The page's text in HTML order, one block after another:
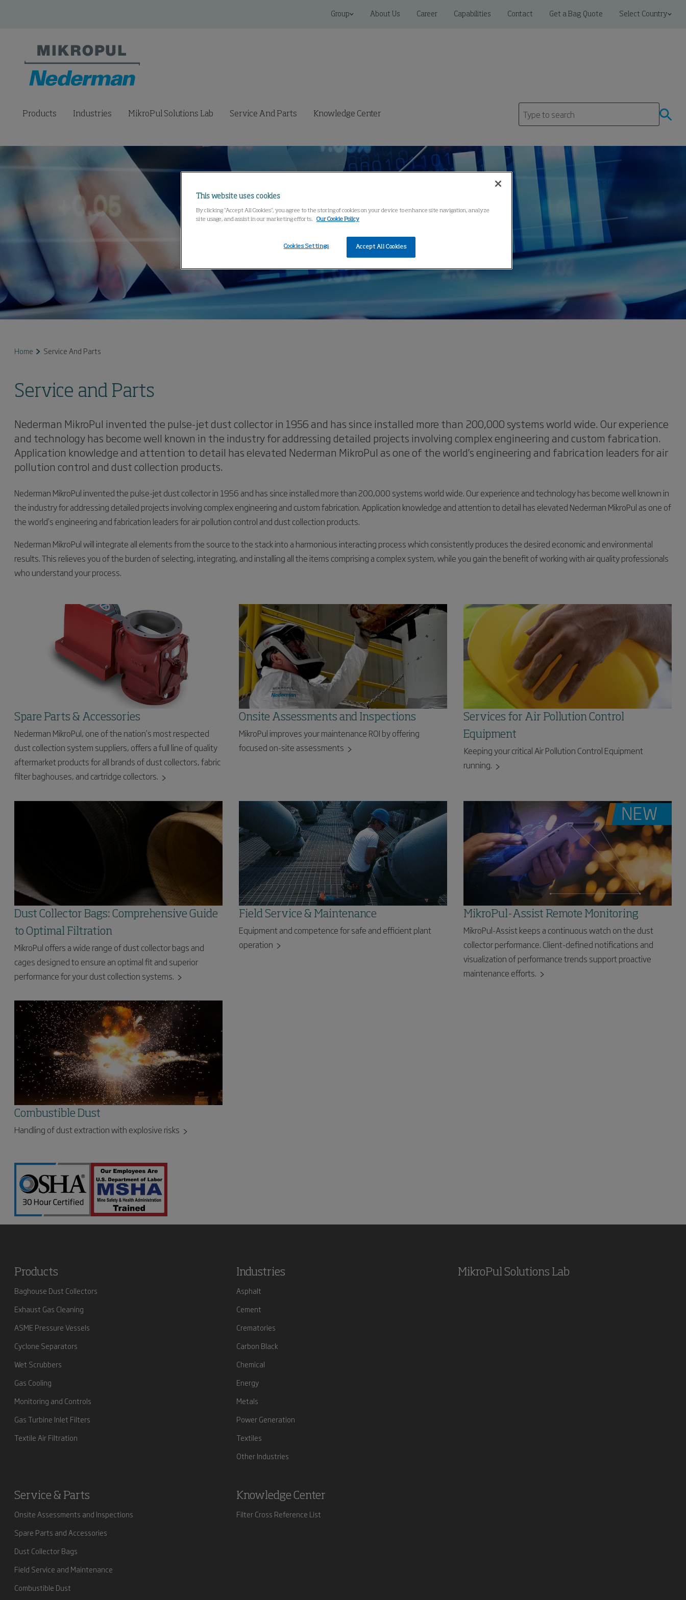
Group About Us Career Capabilities Contact Get a Bag Quote Select Country
Products Industries MikroPul Solutions Lab Service And Parts Knowledge Center
Home Service And Parts
Service and Parts
Nederman MikroPul invented the pulse-jet dust collector in 1956 and has since installed more than 200,000 systems world wide. Our experience
and technology has become well known in the industry for addressing detailed projects involving complex engineering and custom fabrication.
Application knowledge and attention to detail has elevated Nederman MikroPul as one of the world’s engineering and fabrication leaders for air
pollution control and dust collection products.
Nederman MikroPul invented the pulse-jet dust collector in 1956 and has since installed more than 200,000 systems world wide. Our experience and technology has become well known in
the industry for addressing detailed projects involving complex engineering and custom fabrication. Application knowledge and attention to detail has elevated Nederman MikroPul as one of
the world’s engineering and fabrication leaders for air pollution control and dust collection products.
Nederman MikroPul will integrate all elements from the source to the stack into a harmonious interacting process which consistently produces the desired economic and environmental
results. This relieves you of the burden of selecting, integrating, and installing all the items comprising a complex system, while you gain the benefit of working with air quality professionals
who understand your process.
Spare Parts & Accessories
Nederman MikroPul, one of the nation’s most respected
dust collection system suppliers, offers a full line of quality
aftermarket products for all brands of dust collectors, fabric
filter baghouses, and cartridge collectors.
Onsite Assessments and Inspections
MikroPul improves your maintenance ROI by offering
focused on-site assessments
Services for Air Pollution Control
Equipment
Keeping your critical Air Pollution Control Equipment
running.
Dust Collector Bags: Comprehensive Guide
to Optimal Filtration
MikroPul offers a wide range of dust collector bags and
cages designed to ensure an optimal fit and superior
performance for your dust collection systems.
Field Service & Maintenance
Equipment and competence for safe and efficient plant
operation
MikroPul-Assist Remote Monitoring
MikroPul-Assist keeps a continuous watch on the dust
collector performance. Client-defined notifications and
visualization of performance trends support proactive
maintenance efforts.
Combustible Dust
Handling of dust extraction with explosive risks
Products
Baghouse Dust Collectors
Exhaust Gas Cleaning
ASME Pressure Vessels
Cyclone Separators
Wet Scrubbers
Gas Cooling
Monitoring and Controls
Gas Turbine Inlet Filters
Textile Air Filtration
Industries
Asphalt
Cement
Crematories
Carbon Black
Chemical
Energy
Metals
Power Generation
Textiles
Other Industries
MikroPul Solutions Lab
Service & Parts
Onsite Assessments and Inspections
Spare Parts and Accessories
Dust Collector Bags
Field Service and Maintenance
Combustible Dust
Knowledge Center
Filter Cross Reference List
This website uses cookies
By clicking “Accept All Cookies”, you agree to the storing of cookies on your device to enhance site navigation, analyze
site usage, and assist in our marketing efforts.
Our Cookie Policy
Accept All Cookies
Cookies Settings